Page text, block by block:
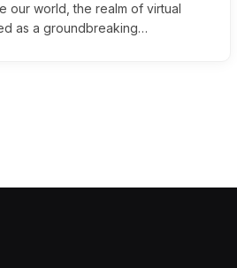
our world, the realm of virtual
as a groundbreaking…